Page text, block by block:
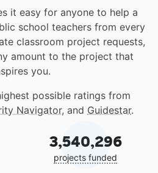
it easy for anyone to help a
school teachers from every
classroom project requests,
amount to the project that
you.
possible ratings from
Navigator, and Guidestar.
3,540,296
projects funded